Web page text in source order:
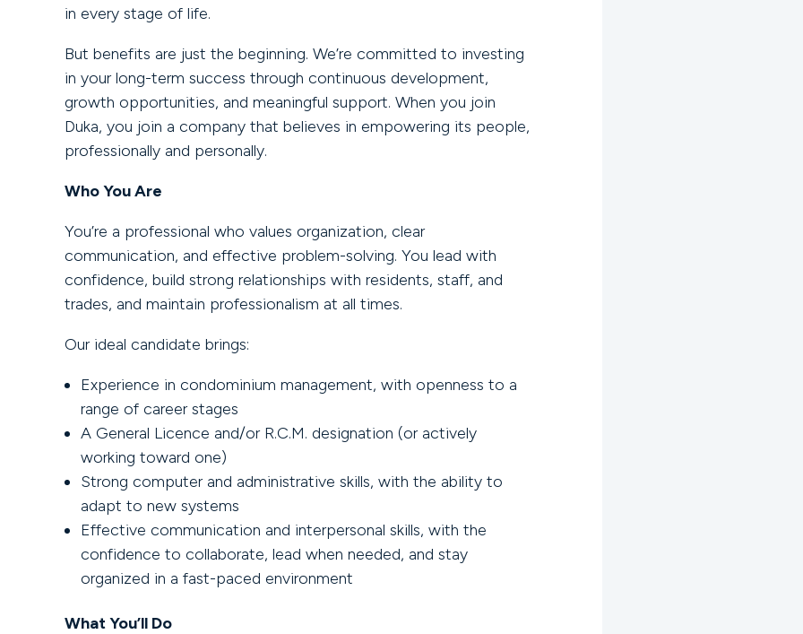
in every stage of life.
But benefits are just the beginning. We’re committed to investing
in your long-term success through continuous development,
growth opportunities, and meaningful support. When you join
Duka, you join a company that believes in empowering its people,
professionally and personally.
Who You Are
You’re a professional who values organization, clear
communication, and effective problem-solving. You lead with
confidence, build strong relationships with residents, staff, and
trades, and maintain professionalism at all times.
Our ideal candidate brings:
Experience in condominium management, with openness to a
range of career stages
A General Licence and/or R.C.M. designation (or actively
working toward one)
Strong computer and administrative skills, with the ability to
adapt to new systems
Effective communication and interpersonal skills, with the
confidence to collaborate, lead when needed, and stay
organized in a fast-paced environment
What You’ll Do